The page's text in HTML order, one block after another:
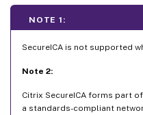
NOTE 1:
SecureICA is not supported
Note 2:
Citrix SecureICA forms part
a standards-compliant